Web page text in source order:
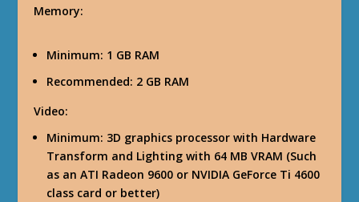
Memory:
Minimum: 1 GB RAM
Recommended: 2 GB RAM
Video:
Minimum: 3D graphics processor with Hardware
Transform and Lighting with 64 MB VRAM (Such
as an ATI Radeon 9600 or NVIDIA GeForce Ti 4600
class card or better)